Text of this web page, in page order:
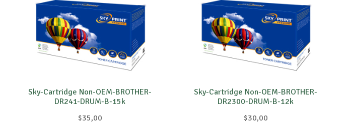
Sky-Cartridge Non-OEM-BROTHER-
DR241-DRUM-B-15k
$35,00
Sky-Cartridge Non-OEM-BROTHER-
DR2300-DRUM-B-12k
$30,00